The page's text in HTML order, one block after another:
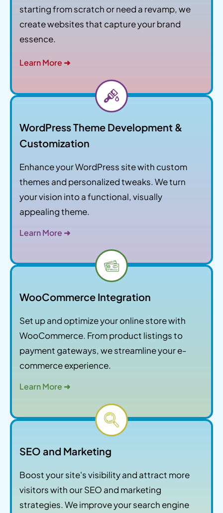
starting from scratch or need a revamp, we
create websites that capture your brand
essence.
Learn More ➜
WordPress Theme Development &
Customization
Enhance your WordPress site with custom
themes and personalized tweaks. We turn
your vision into a functional, visually
appealing theme.
Learn More ➜
WooCommerce Integration
Set up and optimize your online store with
WooCommerce. From product listings to
payment gateways, we streamline your e-
commerce experience.
Learn More ➜
SEO and Marketing
Boost your site's visibility and attract more
visitors with our SEO and marketing
strategies. We improve your search engine